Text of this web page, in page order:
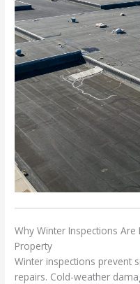
Why Winter Inspections
Property
Winter inspections prevent
repairs. Cold-weather